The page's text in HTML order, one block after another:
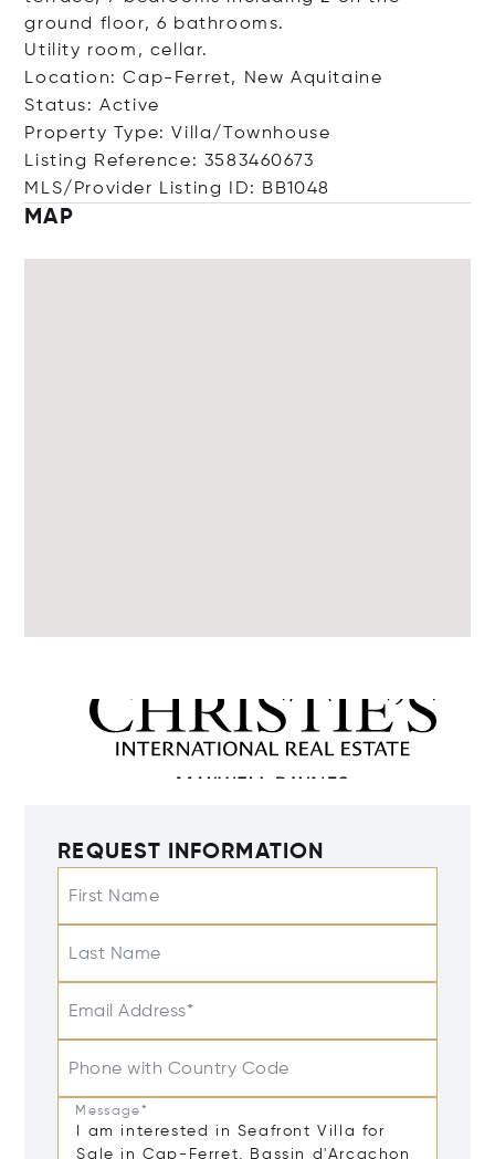
ground floor, 6 bathrooms.
Utility room, cellar.
Location: Cap-Ferret, New Aquitaine
Status: Active
Property Type: Villa/Townhouse
Listing Reference: 3583460673
MLS/Provider Listing ID: BB1048
MAP
REQUEST INFORMATION
First Name
Last Name
Email Address*
Phone with Country Code
Message*